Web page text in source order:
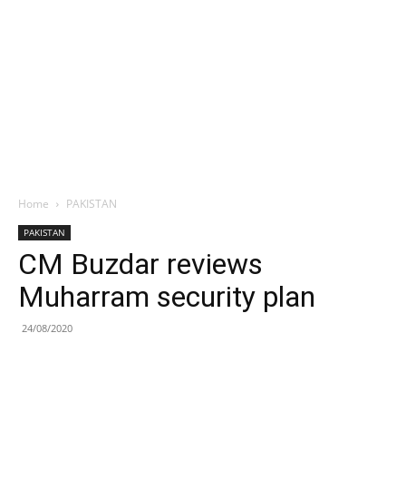
Home PAKISTAN
PAKISTAN
CM Buzdar reviews
Muharram security plan
24/08/2020